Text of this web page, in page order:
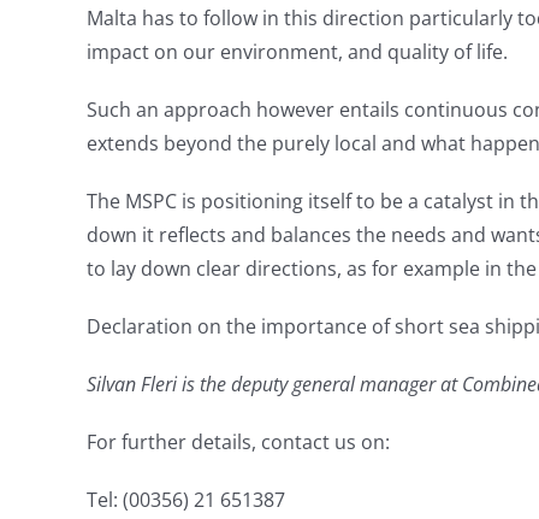
Malta has to follow in this direction particularly
impact on our environment, and quality of life.
Such an approach however entails continuous
extends beyond the purely local and what
The MSPC is positioning itself to be a catalyst
down it reflects and balances the needs and
to lay down clear directions, as for example in
Declaration on the importance of short sea
Silvan Fleri is the deputy general manager at
For further details, contact us on:
Tel: (00356) 21 651387